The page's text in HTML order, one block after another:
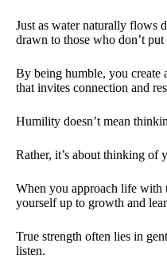
Just as water naturally flows
drawn to those who don’t put
By being humble, you create
that invites connection and
Humility doesn’t mean
Rather, it’s about thinking of
When you approach life with
yourself up to growth and
True strength often lies in
listen.